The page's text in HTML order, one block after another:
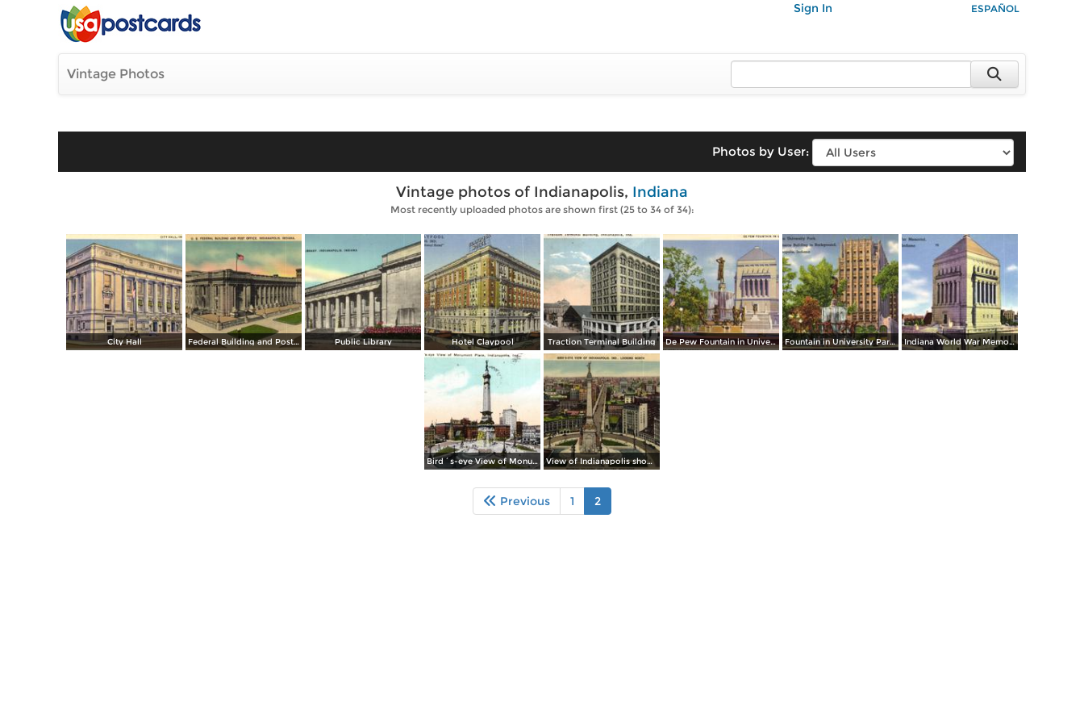
Sign In ESPAÑOL
Vintage Photos
Photos by User:
Vintage photos of Indianapolis, Indiana
Most recently uploaded photos are shown first (25 to 34 of 34):
City Hall Federal Building and Post Office Public Library Hotel Claypool Traction Terminal Building De Pew Fountain in University Park / Indiana World War Memorial Fountain in University Park. Chamber of Commerce Building in Background Indiana World War Memorial
Bird´s-eye View of Monument Place View of Indianapolis showing Soldiers´ & Sailors´ Monument
Previous 1 2